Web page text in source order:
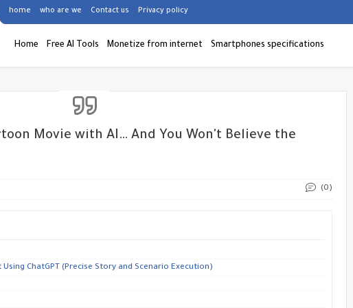
home who are we Contact us Privacy policy
Home Free AI Tools Monetize from internet Smartphones specifications
Movie with AI… And You Won't Believe the
(0)
ChatGPT (Precise Story and Scenario Execution)